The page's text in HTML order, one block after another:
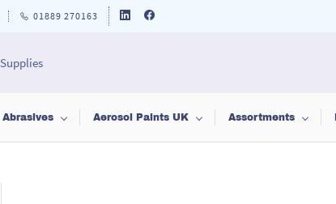
01889 270163
Abrasives Aerosol Paints UK Assortments